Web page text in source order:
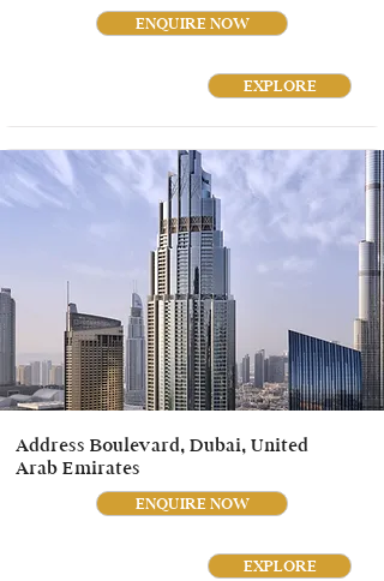
ENQUIRE NOW
EXPLORE
Address Boulevard, Dubai, United
Arab Emirates
ENQUIRE NOW
EXPLORE